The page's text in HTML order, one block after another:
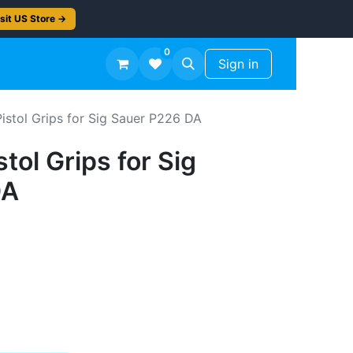
US Store →
Workshop Finish -50%
0
Sign in
Grips for Sig Sauer P226 DA
Grips for Sig